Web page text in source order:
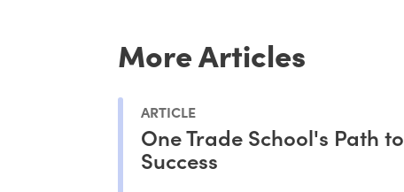
More Articles
ARTICLE
One Trade School's Path to
Success